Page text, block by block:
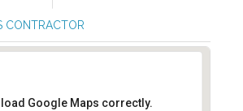
CONTRACTOR
Google Maps correctly.